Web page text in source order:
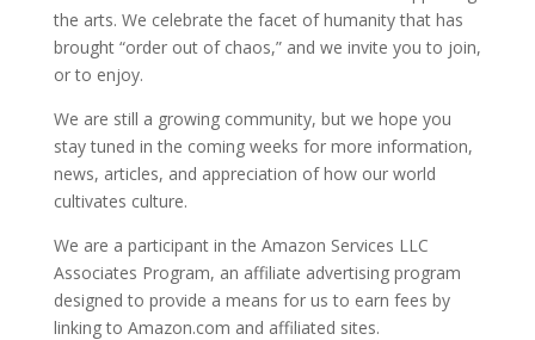
the arts. We celebrate the facet of humanity that has
brought “order out of chaos,” and we invite you to join,
or to enjoy.
We are still a growing community, but we hope you
stay tuned in the coming weeks for more information,
news, articles, and appreciation of how our world
cultivates culture.
We are a participant in the Amazon Services LLC
Associates Program, an affiliate advertising program
designed to provide a means for us to earn fees by
linking to Amazon.com and affiliated sites.